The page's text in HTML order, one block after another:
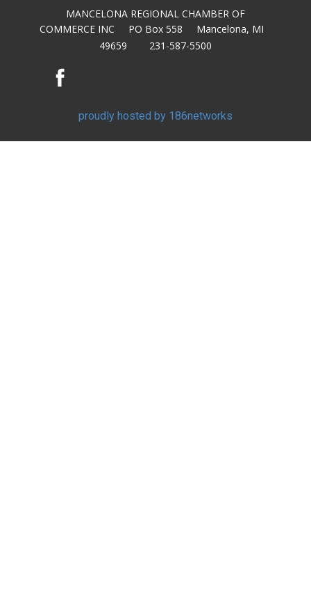
MANCELONA REGIONAL CHAMBER OF
COMMERCE INC PO Box 558 Mancelona, MI
49659 231-587-5500
proudly hosted by 186networks